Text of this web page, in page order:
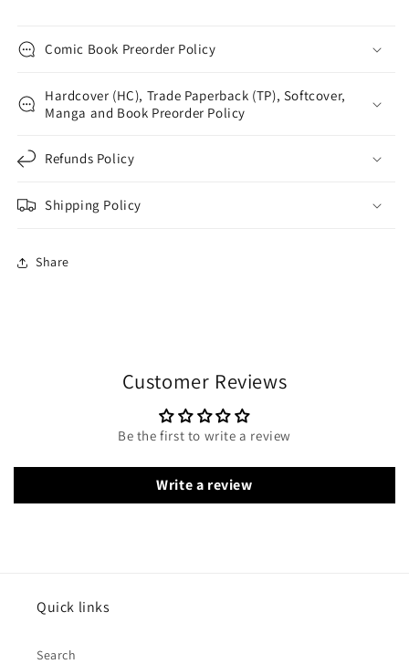
Comic Book Preorder Policy
Hardcover (HC), Trade Paperback (TP), Softcover,
Manga and Book Preorder Policy
Refunds Policy
Shipping Policy
Share
Customer Reviews
Be the first to write a review
Write a review
Quick links
Search